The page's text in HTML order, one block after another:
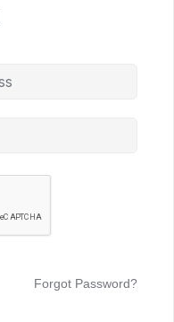
Forgot Password?